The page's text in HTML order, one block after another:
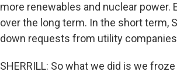
more renewables and nuclear
over the long term. In the short term,
down requests from utility
SHERRILL: So what we did is we